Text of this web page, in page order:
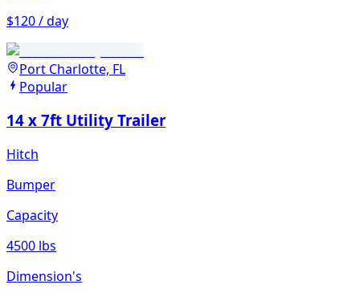
$120 / day
Port Charlotte, FL
Popular
14 x 7ft Utility Trailer
Hitch
Bumper
Capacity
4500 lbs
Dimension's